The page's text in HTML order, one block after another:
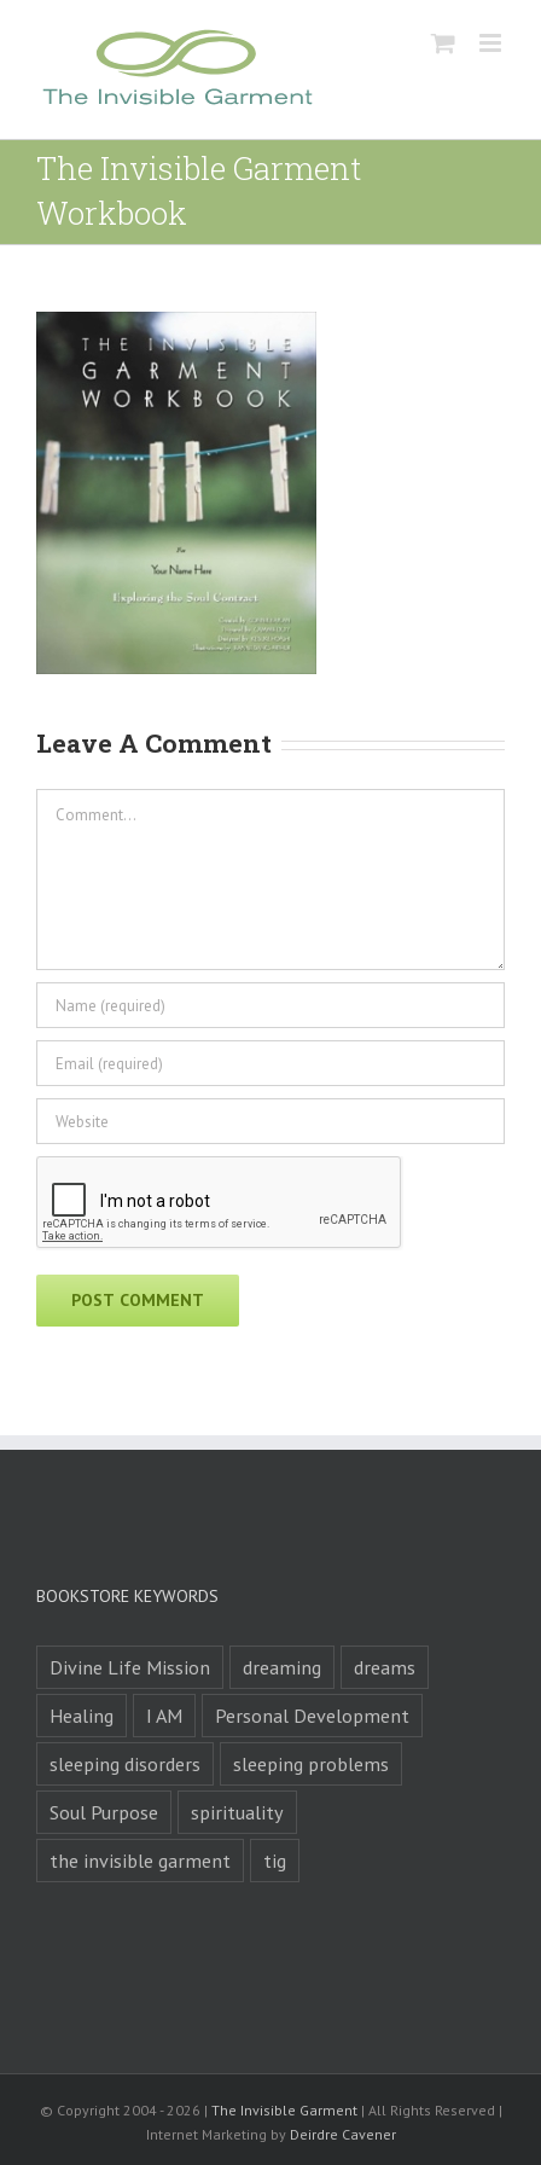
content
The Invisible Garment
Workbook
Leave A Comment
Comment
BOOKSTORE KEYWORDS
Divine Life Mission dreaming
dreams
Healing
I AM
Personal Development
sleeping disorders
sleeping problems
Soul Purpose
spirituality
the invisible garment
tig
© Copyright 2004 -2026 | The Invisible Garment| All Rights Reserved |
Internet Marketing by Deirdre Cavener